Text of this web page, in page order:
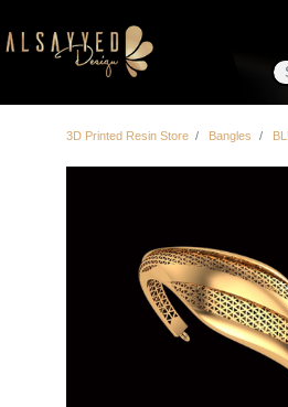
3D Printed Resin Store Bangles